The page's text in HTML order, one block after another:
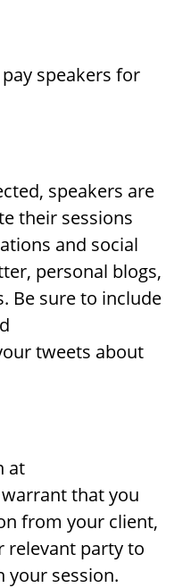
speakers for
speakers are
their sessions
and social
personal blogs,
Be sure to include
tweets about
at
that you
from your client,
relevant party to
your session.